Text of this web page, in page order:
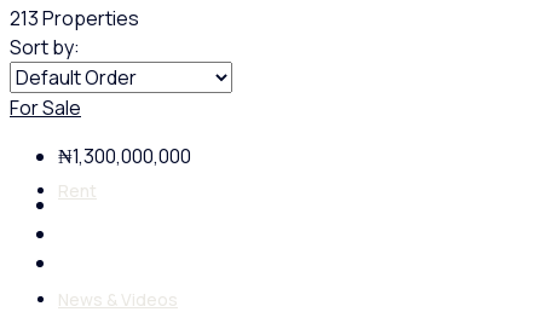
Buy
Rent
News & Videos
213 Properties
Sort by:
For Sale
₦1,300,000,000